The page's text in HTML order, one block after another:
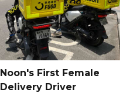
Noon's First Female
Delivery Driver